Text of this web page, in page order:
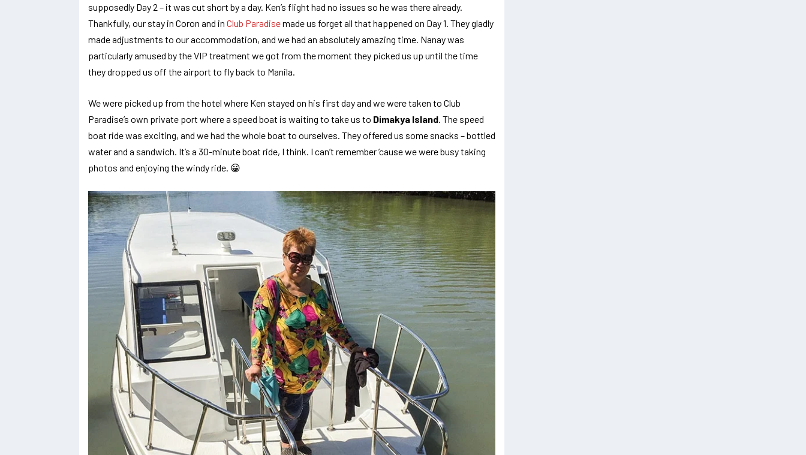
supposedly Day 2 – it was cut short by a day. Ken’s flight had no issues so he was there already.
Thankfully, our stay in Coron and in Club Paradisemade us forget all that happened on Day 1. They gladly
made adjustments to our accommodation, and we had an absolutely amazing time. Nanay was
particularly amused by the VIP treatment we got from the moment they picked us up until the time
they dropped us off the airport to fly back to Manila.
We were picked up from the hotel where Ken stayed on his first day and we were taken to Club
Paradise’s own private port where a speed boat is waiting to take us to Dimakya Island. The speed
boat ride was exciting, and we had the whole boat to ourselves. They offered us some snacks – bottled
water and a sandwich. It’s a 30-minute boat ride, I think. I can’t remember ’cause we were busy taking
photos and enjoying the windy ride. 😀